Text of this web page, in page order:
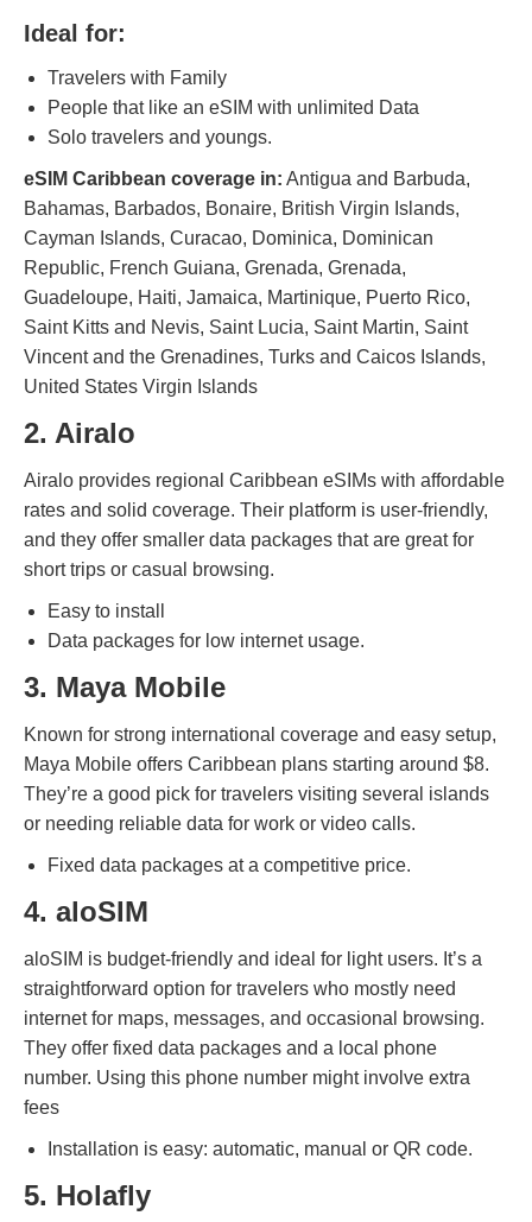
Ideal for:
Travelers with Family
People that like an eSIM with unlimited Data
Solo travelers and youngs.
eSIM Caribbean coverage in: Antigua and Barbuda,
Bahamas, Barbados, Bonaire, British Virgin Islands,
Cayman Islands, Curacao, Dominica, Dominican
Republic, French Guiana, Grenada, Grenada,
Guadeloupe, Haiti, Jamaica, Martinique, Puerto Rico,
Saint Kitts and Nevis, Saint Lucia, Saint Martin, Saint
Vincent and the Grenadines, Turks and Caicos Islands,
United States Virgin Islands
2. Airalo
Airalo provides regional Caribbean eSIMs with affordable
rates and solid coverage. Their platform is user-friendly,
and they offer smaller data packages that are great for
short trips or casual browsing.
Easy to install
Data packages for low internet usage.
3. Maya Mobile
Known for strong international coverage and easy setup,
Maya Mobile offers Caribbean plans starting around $8.
They’re a good pick for travelers visiting several islands
or needing reliable data for work or video calls.
Fixed data packages at a competitive price.
4. aloSIM
aloSIM is budget-friendly and ideal for light users. It’s a
straightforward option for travelers who mostly need
internet for maps, messages, and occasional browsing.
They offer fixed data packages and a local phone
number. Using this phone number might involve extra
fees
Installation is easy: automatic, manual or QR code.
5. Holafly